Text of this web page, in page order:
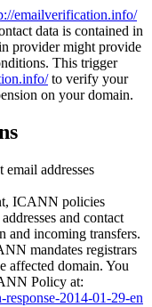
emailverification.info/
data is contained in
provider might provide
This trigger
to verify your
on your domain.
addresses
ICANN policies
and contact
and incoming transfers.
mandates registrars
affected domain. You
Policy at:
2014-01-29-en